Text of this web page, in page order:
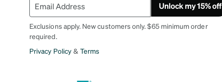
Unlock my 15% off
Exclusions apply. New customers only. $65 minimum order
required.
Privacy Policy & Terms